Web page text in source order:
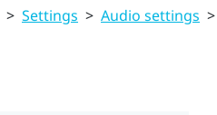
> Settings > Audio settings >